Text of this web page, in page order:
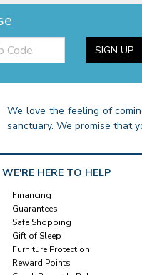
SIGN UP
We love the feeling of
sanctuary. We promise that
WE'RE HERE TO HELP
Financing
Guarantees
Safe Shopping
Gift of Sleep
Furniture Protection
Reward Points